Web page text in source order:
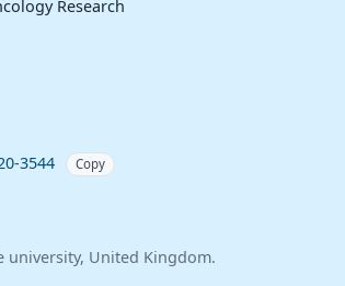
Research
3544
Copy
university, United Kingdom.